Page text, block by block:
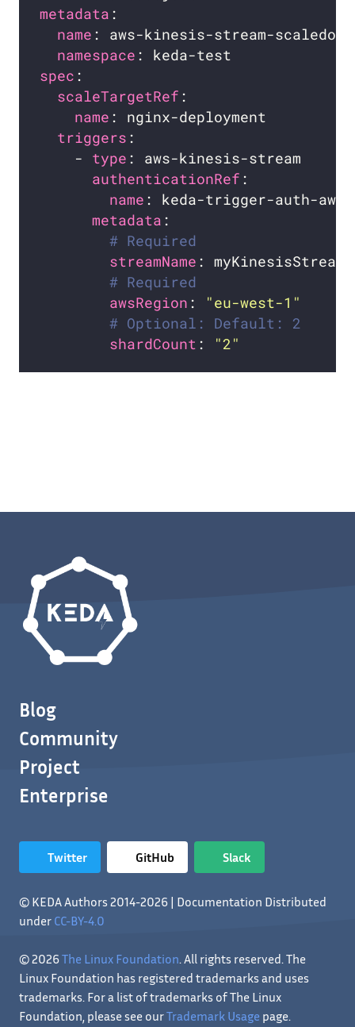
metadata
name
namespace
spec
scaleTargetRef
name
triggers
    -
type
authenticationRef
name
metadata
# Required
streamName
# Required
awsRegion :
"eu-west-1"
# Optional: Default: 2
shardCount : "2"
Blog
Community
Project
Enterprise
Twitter GitHub Slack
© KEDA Authors 2014-2026 | Documentation Distributed
under CC-BY-4.0
© 2026The Linux Foundation. All rights reserved. The
Linux Foundation has registered trademarks and uses
trademarks. For a list of trademarks of The Linux
Foundation, please see ourTrademark Usage page.